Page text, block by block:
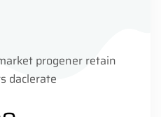
progener retain
daclerate